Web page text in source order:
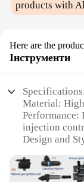
products with
Here are the
Інструменти
Material:
Performance:
injection
Design and
Usage and
ensure